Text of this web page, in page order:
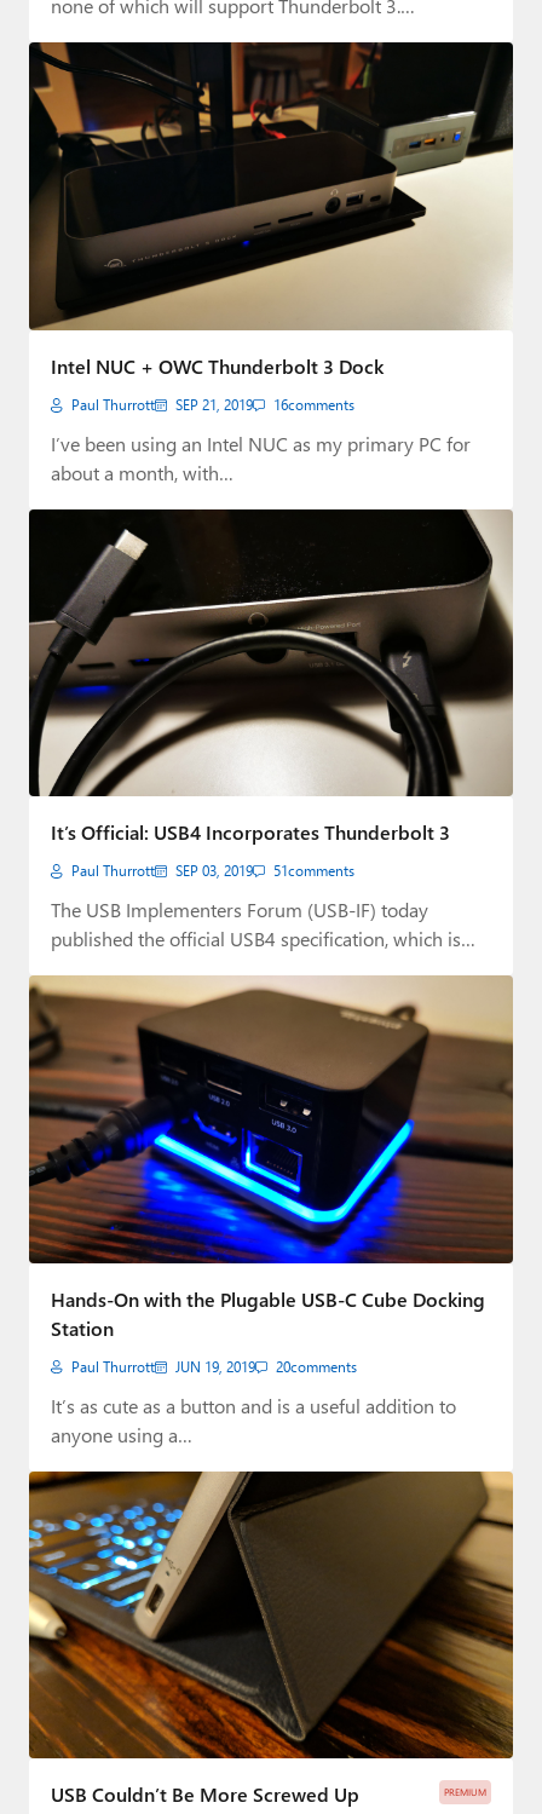
none of which will support Thunderbolt 3.…
Intel NUC + OWC Thunderbolt 3 Dock
Paul Thurrott SEP 21, 2019 16comments
I’ve been using an Intel NUC as my primary PC for
about a month, with…
It’s Official: USB4 Incorporates Thunderbolt 3
Paul Thurrott SEP 03, 2019 51comments
The USB Implementers Forum (USB-IF) today
published the official USB4 specification, which is
Hands-On with the Plugable USB-C Cube Docking
Station
Paul Thurrott JUN 19, 2019 20comments
It’s as cute as a button and is a useful addition to
anyone using a…
PREMIUM
USB Couldn’t Be More Screwed Up